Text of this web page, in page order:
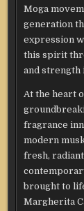
Moga
generation
expression
this spirit
and strength
At the heart
fragrance
modern
fresh,
brought to
Margherita